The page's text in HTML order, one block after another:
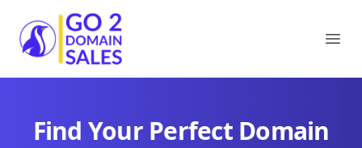
Go2DomainSales
Find Your Perfect Domain